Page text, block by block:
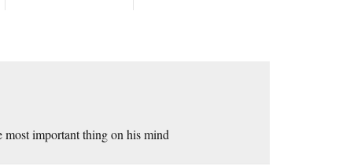
most important thing on his mind